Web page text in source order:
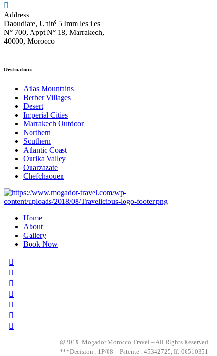
Address
Daoudiate, Unité 5 Imm les iles
N° 700, Appt N° 18, Marrakech,
40000, Morocco
Destinations
Atlas Mountains
Berber Villages
Desert
Imperial Cities
Marrakech Outdoor
Northern
Southern
Atlantic Coast
Ourika Valley
Ouarzazate
Chefchaouen
Home
About
Gallery
Book Now
@2019. Mogador Morocco Travel – All Rights Reserved
***Decision : 1P/08 – Patente : 45342725, If: 06510351